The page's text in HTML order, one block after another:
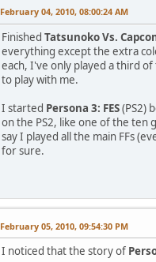
February 04, 2010, 08:00:24 AM
Finished Tatsunoko Vs.
everything except the extra
each, I've only played a third
to play with me.
I started Persona 3: FES(PS2)
on the PS2, like one of the ten
say I played all the main FFs
for sure.
February 05, 2010, 09:54:30 PM
I noticed that the story of